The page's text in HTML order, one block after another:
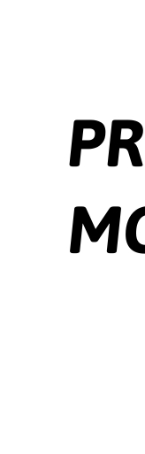
operating systems.
performance, and
guidelines is crucial for
Maintenance and
fixes, new features,